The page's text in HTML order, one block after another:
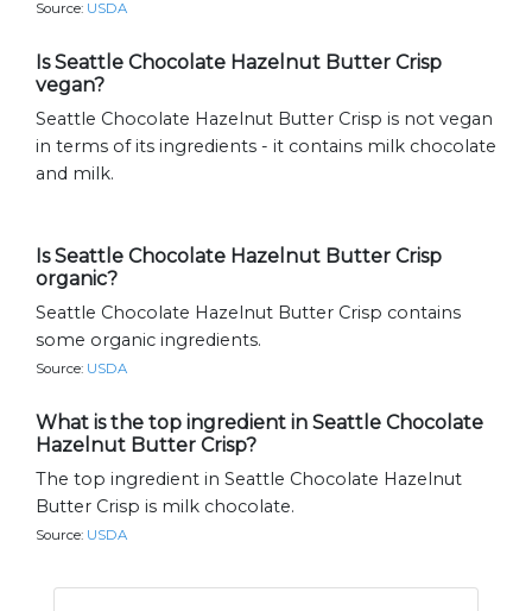
Source: USDA
Is Seattle Chocolate Hazelnut Butter Crisp
vegan?
Seattle Chocolate Hazelnut Butter Crisp is not vegan
in terms of its ingredients - it contains milk chocolate
and milk.
Is Seattle Chocolate Hazelnut Butter Crisp
organic?
Seattle Chocolate Hazelnut Butter Crisp contains
some organic ingredients.
Source: USDA
What is the top ingredient in Seattle Chocolate
Hazelnut Butter Crisp?
The top ingredient in Seattle Chocolate Hazelnut
Butter Crisp is milk chocolate.
Source: USDA